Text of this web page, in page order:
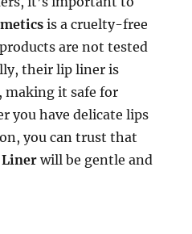
is a cruelty-free
are not tested
their lip liner is
it safe for
you have delicate lips
you can trust that
Linerwill be gentle and